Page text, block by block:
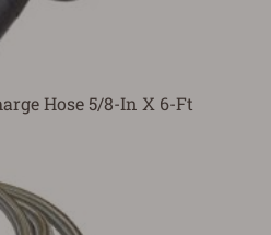
Hose 5/8-In X 6-Ft